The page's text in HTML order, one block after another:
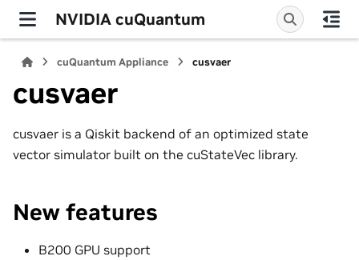
NVIDIA cuQuantum
cuQuantum Appliance cusvaer
cusvaer
cusvaer is a Qiskit backend of an optimized state
vector simulator built on the cuStateVec library.
New features
B200 GPU support